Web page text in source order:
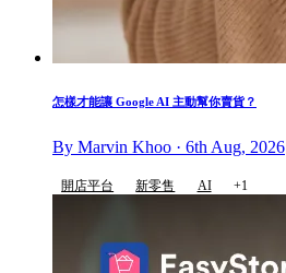
怎樣才能讓 Google AI 主動幫你賣貨？
By Marvin Khoo · 6th Aug, 2026
開店平台 新零售 AI +1